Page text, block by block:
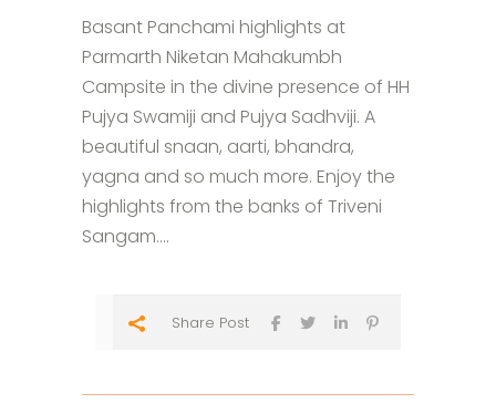
Basant Panchami highlights at
Parmarth Niketan Mahakumbh
Campsite in the divine presence of HH
Pujya Swamiji and Pujya Sadhviji. A
beautiful snaan, aarti, bhandra,
yagna and so much more. Enjoy the
highlights from the banks of Triveni
Sangam....
Share Post